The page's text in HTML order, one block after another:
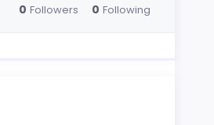
0 Followers 0 Following